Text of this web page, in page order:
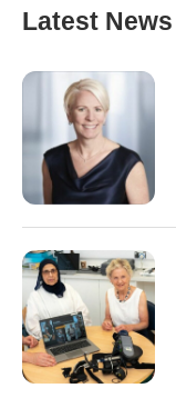
Latest News